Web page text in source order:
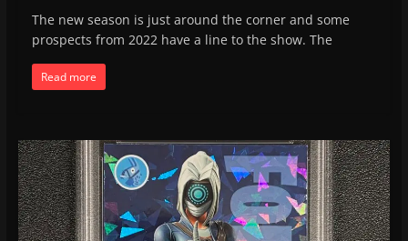
The new season is just around the corner and some
prospects from 2022 have a line to the show. The
Read more